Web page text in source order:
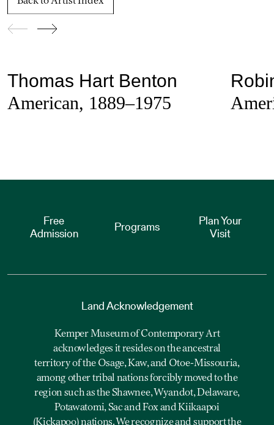
Thomas Hart Benton
American, 1889–1975
Free
Admission
Programs
Plan Your
Visit
Land Acknowledgement
Kemper Museum of Contemporary Art
acknowledges it resides on the ancestral
territory of the Osage, Kaw, and Otoe-Missouria,
among other tribal nations forcibly moved to the
region such as the Shawnee, Wyandot, Delaware,
Potawatomi, Sac and Fox and Kiikaapoi
(Kickapoo) nations. We recognize and support the